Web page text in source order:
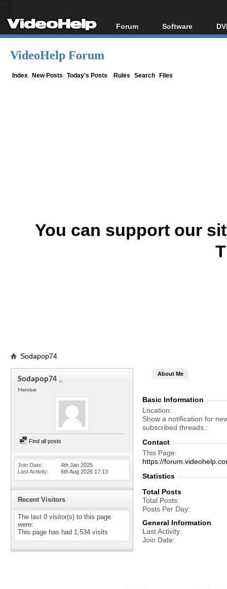
Forum
Forum Index
Software
All software
VideoHelp Forum
Index New Posts Today's Posts Rules Search Files
You can support our
Sodapop74
Sodapop74
Member
Find all posts
Join Date
4th Jan 2025
Last Activity
6th Aug 2026 17:13
Recent Visitors
The last 0 visitor(s) to this page
were:
This page has had 1,534 visits
About Me
Basic Information
Location
Show a notification for
subscribed threads.
Contact
This Page
https://
Statistics
Total Posts
Total Posts
Posts Per Day
General Information
Last Activity
Join Date